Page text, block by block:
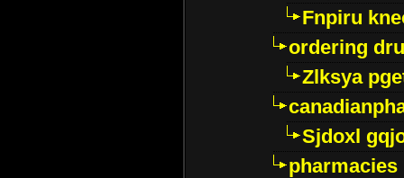
Fnpiru
ordering
Zlksya
Sjdoxl